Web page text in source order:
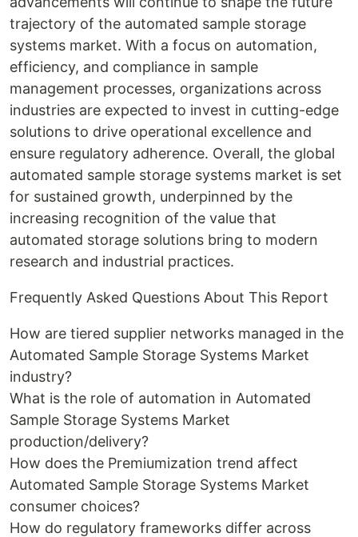
trajectory of the automated sample storage
systems market. With a focus on automation,
efficiency, and compliance in sample
management processes, organizations across
industries are expected to invest in cutting-edge
solutions to drive operational excellence and
ensure regulatory adherence. Overall, the global
automated sample storage systems market is set
for sustained growth, underpinned by the
increasing recognition of the value that
automated storage solutions bring to modern
research and industrial practices.
Frequently Asked Questions About This Report
How are tiered supplier networks managed in the
Automated Sample Storage Systems Market
industry?
What is the role of automation in Automated
Sample Storage Systems Market
production/delivery?
How does the Premiumization trend affect
Automated Sample Storage Systems Market
consumer choices?
How do regulatory frameworks differ across